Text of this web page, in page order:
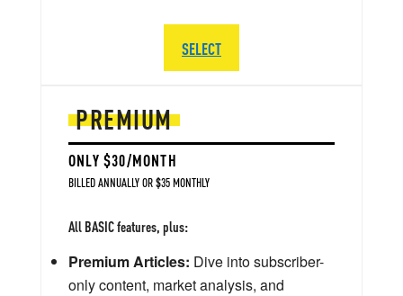
PREMIUM
ONLY $30/MONTH
BILLED ANNUALLY OR $35 MONTHLY
All BASIC features, plus:
Premium Articles: Dive into subscriber-
only content, market analysis, and
SELECT